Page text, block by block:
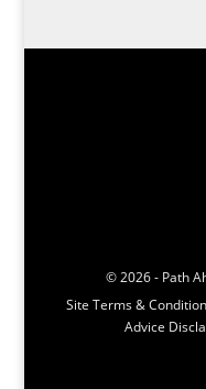
© 2026 - Path
Site Terms &
Advice